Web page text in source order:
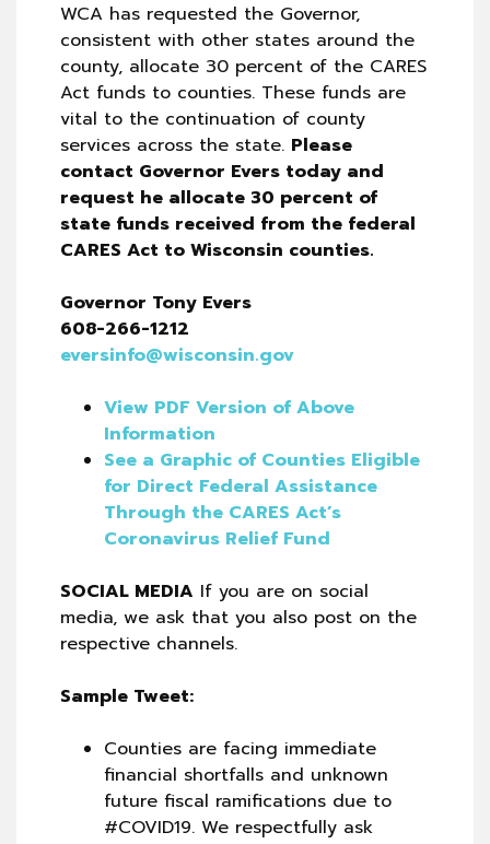
WCA has requested the Governor,
consistent with other states around the
county, allocate 30 percent of the CARES
Act funds to counties. These funds are
vital to the continuation of county
services across the state. Please
contact Governor Evers today and
request he allocate 30 percent of
state funds received from the federal
CARES Act to Wisconsin counties.
Governor Tony Evers
608-266-1212
eversinfo@wisconsin.gov
View PDF Version of Above
Information
See a Graphic of Counties Eligible
for Direct Federal Assistance
Through the CARES Act’s
Coronavirus Relief Fund
SOCIAL MEDIA If you are on social
media, we ask that you also post on the
respective channels.
Sample Tweet:
Counties are facing immediate
financial shortfalls and unknown
future fiscal ramifications due to
#COVID19. We respectfully ask